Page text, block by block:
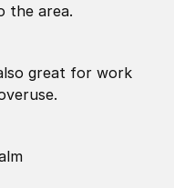
the area.
great for work